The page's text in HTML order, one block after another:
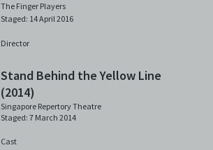
The Finger Players
Staged: 14 April 2016
Director
Stand Behind the Yellow Line
(2014)
Singapore Repertory Theatre
Staged: 7 March 2014
Cast